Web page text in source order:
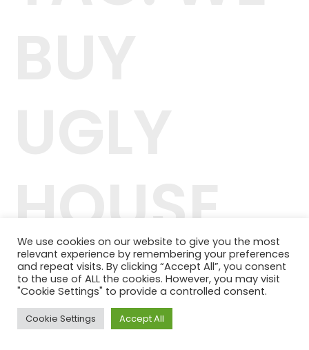
HOUSE
42.244.407/0001-04
Telefone: (11) 98464-1091
© 2024 QUALITY PLANOS DE SAÚDE
We use cookies on our website to give you the most
relevant experience by remembering your preferences
and repeat visits. By clicking “Accept All”, you consent
to the use of ALL the cookies. However, you may visit
"Cookie Settings" to provide a controlled consent.
Cookie Settings Accept All